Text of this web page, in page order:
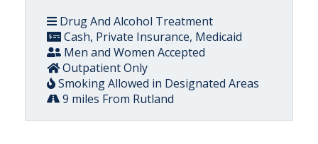
Drug And Alcohol Treatment
Cash, Private Insurance, Medicaid
Men and Women Accepted
Outpatient Only
Smoking Allowed in Designated Areas
9 miles From Rutland